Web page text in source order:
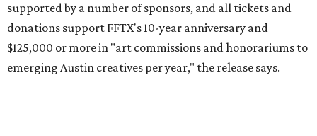
supported by a number of sponsors, and all tickets and
donations support FFTX's 10-year anniversary and
$125,000 or more in "art commissions and honorariums to
emerging Austin creatives per year," the release says.